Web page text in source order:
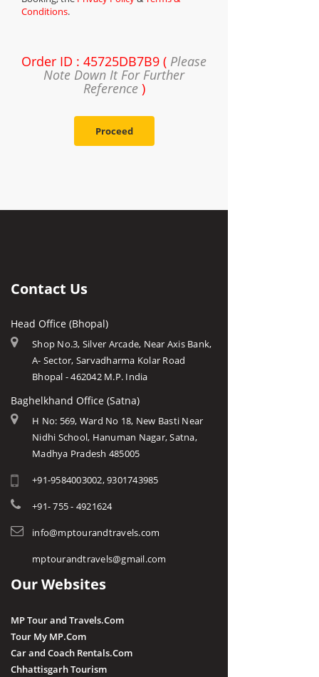
Conditions.
Order ID : 45725DB7B9 ( Please
Note Down It For Further
Reference)
Proceed
Contact Us
Head Office (Bhopal)
Shop No.3, Silver Arcade, Near Axis Bank,
A- Sector, Sarvadharma Kolar Road
Bhopal - 462042 M.P. India
Baghelkhand Office (Satna)
H No: 569, Ward No 18, New Basti Near
Nidhi School, Hanuman Nagar, Satna,
Madhya Pradesh 485005
+91-9584003002, 9301743985
+91- 755 - 4921624
info@mptourandtravels.com
mptourandtravels@gmail.com
Our Websites
MP Tour and Travels.Com
Tour My MP.Com
Car and Coach Rentals.Com
Chhattisgarh Tourism